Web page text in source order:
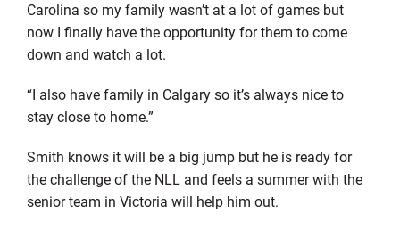
Carolina so my family wasn’t at a lot of games but
now I finally have the opportunity for them to come
down and watch a lot.
“I also have family in Calgary so it’s always nice to
stay close to home.”
Smith knows it will be a big jump but he is ready for
the challenge of the NLL and feels a summer with the
senior team in Victoria will help him out.